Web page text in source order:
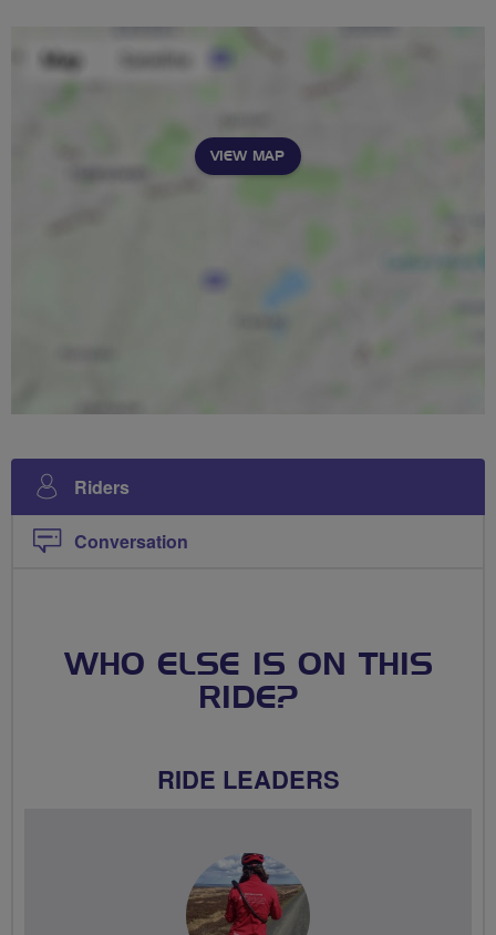
VIEW MAP
Riders
Conversation
WHO ELSE IS ON THIS
RIDE?
RIDE LEADERS